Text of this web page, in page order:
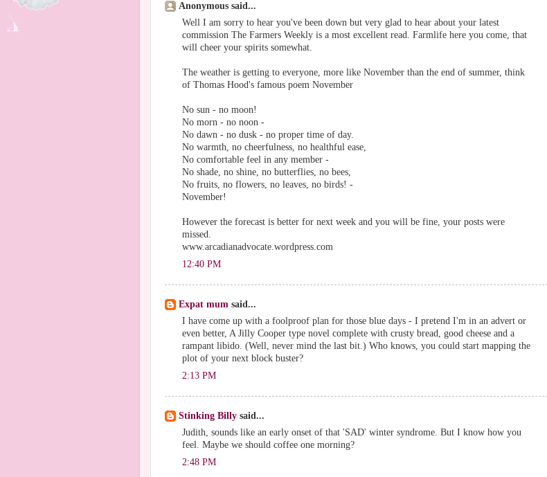
Anonymous said...
Well I am sorry to hear you've been down but very glad to hear about your latest
commission The Farmers Weekly is a most excellent read. Farmlife here you come, that
will cheer your spirits somewhat.
The weather is getting to everyone, more like November than the end of summer, think
of Thomas Hood's famous poem November
No sun - no moon!
No morn - no noon -
No dawn - no dusk - no proper time of day.
No warmth, no cheerfulness, no healthful ease,
No comfortable feel in any member -
No shade, no shine, no butterflies, no bees,
No fruits, no flowers, no leaves, no birds! -
November!
However the forecast is better for next week and you will be fine, your posts were
missed.
www.arcadianadvocate.wordpress.com
12:40 PM
Expat mum said...
I have come up with a foolproof plan for those blue days - I pretend I'm in an advert or
even better, A Jilly Cooper type novel complete with crusty bread, good cheese and a
rampant libido. (Well, never mind the last bit.) Who knows, you could start mapping the
plot of your next block buster?
2:13 PM
Stinking Billy said...
Judith, sounds like an early onset of that 'SAD' winter syndrome. But I know how you
feel. Maybe we should coffee one morning?
2:48 PM